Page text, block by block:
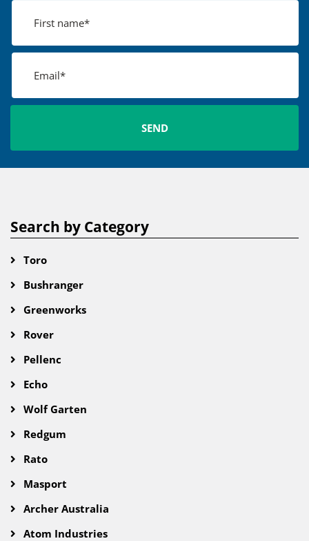
Search by Category
Toro
Bushranger
Greenworks
Rover
Pellenc
Echo
Wolf Garten
Redgum
Rato
Masport
Archer Australia
Atom Industries